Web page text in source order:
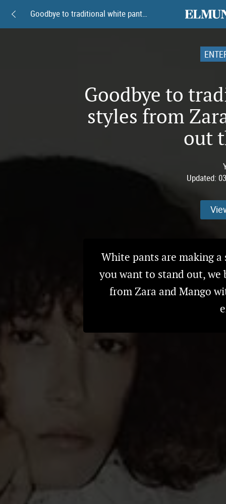
Goodbye to
styles from
out
Updated:
White pants are making
you want to stand out, we
from Zara and Mango
Goodbye to traditional white pants: 8 styles from Zara and Mango to stand out this spring